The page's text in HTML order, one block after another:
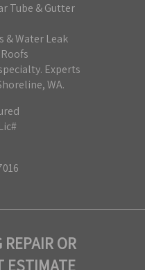
Tube & Gutter
& Water Leak
Experts
WA.
REPAIR OR
ESTIMATE